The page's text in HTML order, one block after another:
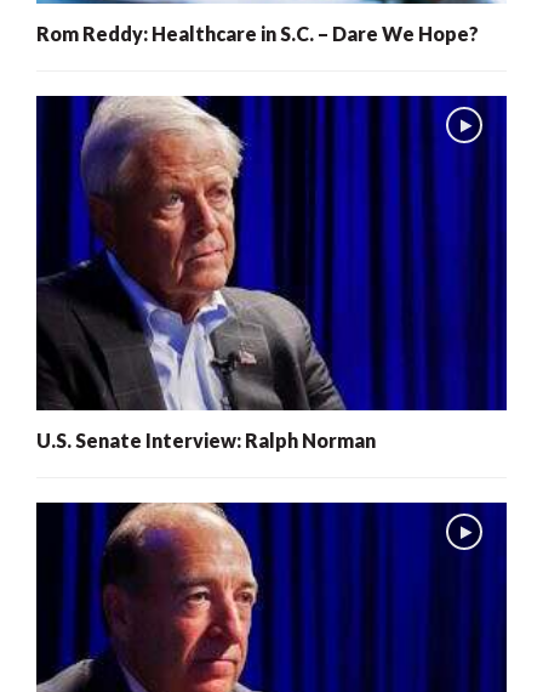
Rom Reddy: Healthcare in S.C. – Dare We Hope?
U.S. Senate Interview: Ralph Norman